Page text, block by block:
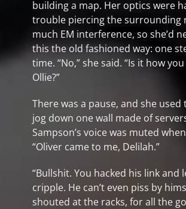
building a map. Her optics were
trouble piercing the surrounding
much EM interference, so she’d
this the old fashioned way: one
time. “No,” she said. “Is it how
Ollie?”
There was a pause, and she
jog down one wall made of
Sampson’s voice was muted
“Oliver came to me, Delilah.”
“Bullshit. You hacked his link and
cripple. He can’t even piss by
shouted at the racks, for all the